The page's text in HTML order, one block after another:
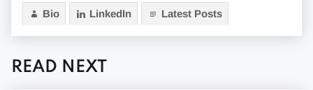
Bio LinkedIn Latest Posts
READ NEXT